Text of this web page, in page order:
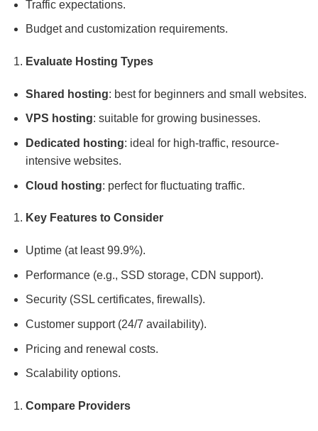
Traffic expectations.
Budget and customization requirements.
Evaluate Hosting Types
Shared hosting: best for beginners and small websites.
VPS hosting: suitable for growing businesses.
Dedicated hosting: ideal for high-traffic, resource-
intensive websites.
Cloud hosting: perfect for fluctuating traffic.
Key Features to Consider
Uptime (at least 99.9%).
Performance (e.g., SSD storage, CDN support).
Security (SSL certificates, firewalls).
Customer support (24/7 availability).
Pricing and renewal costs.
Scalability options.
Compare Providers